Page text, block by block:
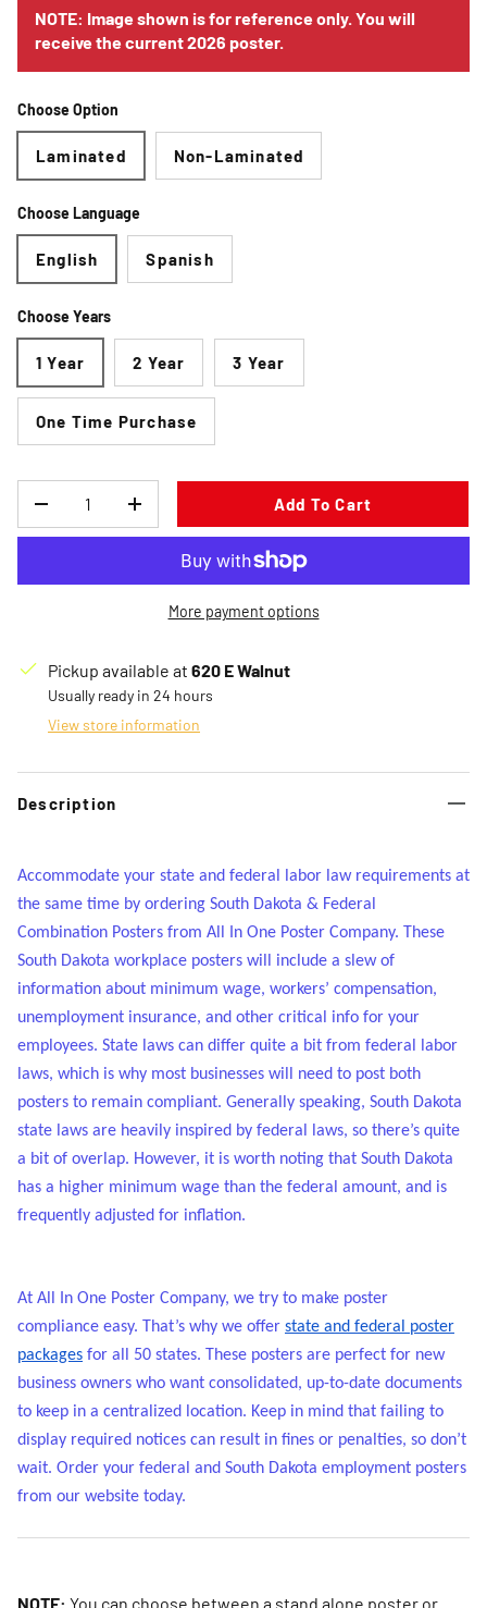
NOTE: Image shown is for reference only. You will
receive the current 2026 poster.
Choose Option
Laminated Non-Laminated
Choose Language
English Spanish
Choose Years
1 Year 2 Year 3 Year
One Time Purchase
Decrease quantityIncrease quantity
Add To Cart
More payment options
Pickup available at 620 E Walnut
Usually ready in 24 hours
View store information
Description
Accommodate your state and federal labor law requirements at
the same time by ordering South Dakota & Federal
Combination Posters from All In One Poster Company. These
South Dakota workplace posters will include a slew of
information about minimum wage, workers’ compensation,
unemployment insurance, and other critical info for your
employees. State laws can differ quite a bit from federal labor
laws, which is why most businesses will need to post both
posters to remain compliant. Generally speaking, South Dakota
state laws are heavily inspired by federal laws, so there’s quite
a bit of overlap. However, it is worth noting that South Dakota
has a higher minimum wage than the federal amount, and is
frequently adjusted for inflation.
At All In One Poster Company, we try to make poster
compliance easy. That’s why we offer state and federal poster
packages for all 50 states. These posters are perfect for new
business owners who want consolidated, up-to-date documents
to keep in a centralized location. Keep in mind that failing to
display required notices can result in fines or penalties, so don’t
wait. Order your federal and South Dakota employment posters
from our website today.
NOTE: You can choose between a stand alone poster or